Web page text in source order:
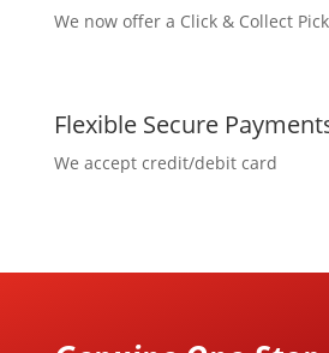
We now offer a Click & Collect
Flexible Secure
We accept credit/debit card